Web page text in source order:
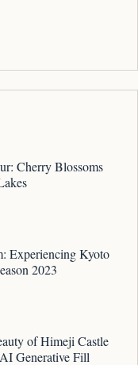
Cherry Blossoms
Experiencing Kyoto
2023
of Himeji Castle
Generative Fill